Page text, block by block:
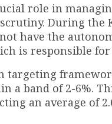
role in
During the
have the
is responsible
a band of 2-6%.
an average of